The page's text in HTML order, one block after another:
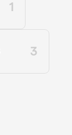
1
3